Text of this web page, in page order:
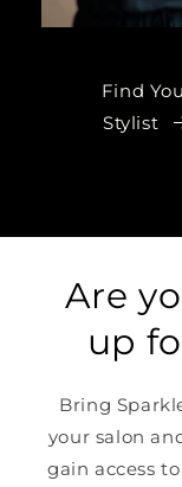
Find
Stylist
Are
up
Bring
your salon
gain access